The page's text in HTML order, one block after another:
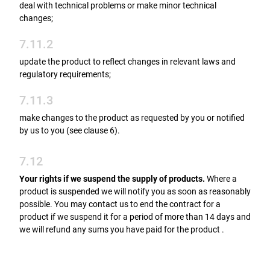
deal with technical problems or make minor technical
changes;
7.11.2
update the product to reflect changes in relevant laws and
regulatory requirements;
7.11.3
make changes to the product as requested by you or notified
by us to you (see clause 6).
7.12
Your rights if we suspend the supply of products. Where a
product is suspended we will notify you as soon as reasonably
possible. You may contact us to end the contract for a
product if we suspend it for a period of more than 14 days and
we will refund any sums you have paid for the product .